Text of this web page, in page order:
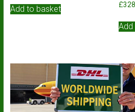
Add to basket £